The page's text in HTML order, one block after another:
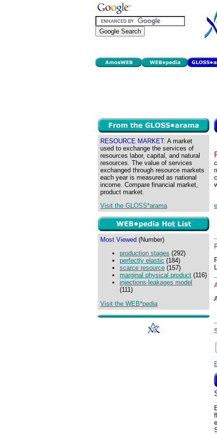
RESOURCE MARKET: A market
used to exchange the services of
resources labor, capital, and natural
resources. The value of services
exchanged through resource markets
each year is measured as national
income. Compare financial market,
product market.
Visit the GLOSS*arama
Most Viewed (Number)
production stages (292)
perfectly elastic (184)
scarce resource (157)
marginal physical product (116)
injections-leakages model
(111)
Visit the WEB*pedia